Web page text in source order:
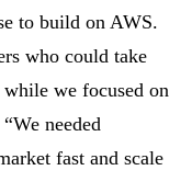
to build on AWS.
who could take
we focused on
needed
fast and scale